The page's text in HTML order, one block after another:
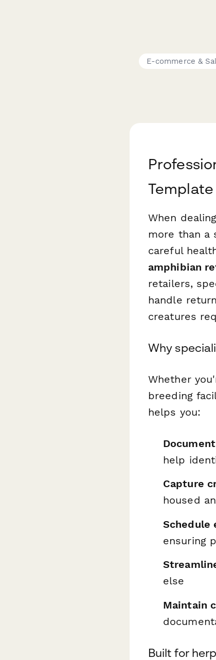
E-commerce &
Template
When
more than a
careful
amphibian
retailers,
handle
creatures
Why
Whether
breeding
helps you:
help
Capture
housed
Schedule
ensuring
else
Maintain
Built for